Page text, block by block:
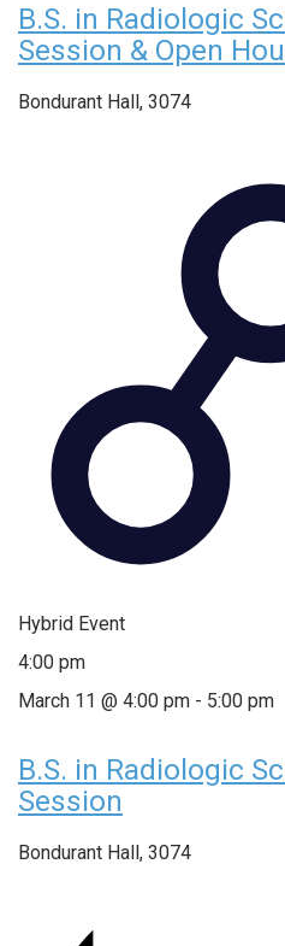
B.S. in Radiologic
Session & Open
Bondurant Hall, 3074
Hybrid Event
4:00 pm
March 11 @ 4:00 pm - 5:00 pm
B.S. in Radiologic
Session
Bondurant Hall, 3074